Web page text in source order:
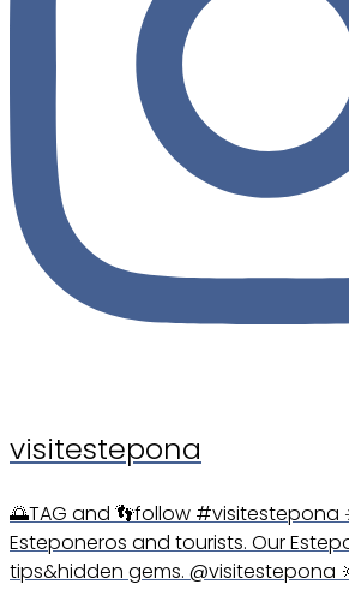
visitestepona
🌅TAG and 👣follow
Esteponeros and tourists. Our
tips&hidden gems. @visitestepona